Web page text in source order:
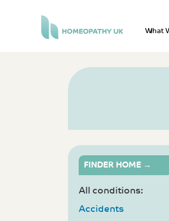
What
FINDER HOME →
All conditions:
Accidents